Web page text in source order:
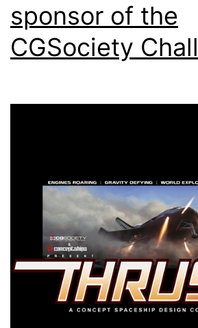
sponsor of the
CGSociety